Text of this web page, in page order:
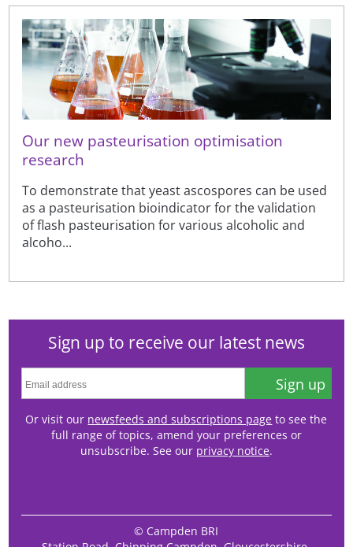
Our new pasteurisation optimisation
research
To demonstrate that yeast ascospores can be used
as a pasteurisation bioindicator for the validation
of flash pasteurisation for various alcoholic and
alcoho...
Sign up to receive our latest news
Sign up
Or visit our newsfeeds and subscriptions page to see the
full range of topics, amend your preferences or
unsubscribe. See our privacy notice.
© Campden BRI